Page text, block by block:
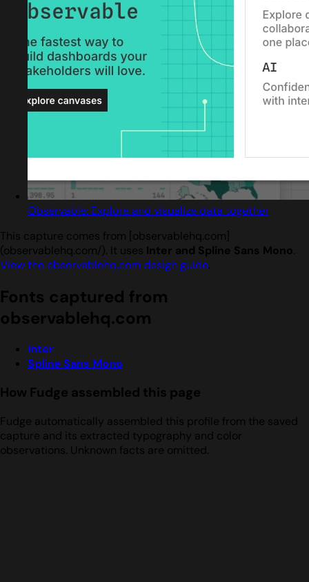
Observable: Explore and visualize data together
This capture comes from [observablehq.com]
(observablehq.com/). It uses Inter and Spline Sans Mono.
View the observablehq.com design guide.
Fonts captured from
observablehq.com
Inter
Spline Sans Mono
How Fudge assembled this page
Fudge automatically assembled this profile from the saved
capture and its extracted typography and color
observations. Unknown facts are omitted.